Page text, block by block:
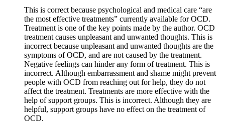
This is correct because psychological and medical care “are
the most effective treatments” currently available for OCD.
Treatment is one of the key points made by the author. OCD
treatment causes unpleasant and unwanted thoughts. This is
incorrect because unpleasant and unwanted thoughts are the
symptoms of OCD, and are not caused by the treatment.
Negative feelings can hinder any form of treatment. This is
incorrect. Although embarrassment and shame might prevent
people with OCD from reaching out for help, they do not
affect the treatment. Treatments are more effective with the
help of support groups. This is incorrect. Although they are
helpful, support groups have no effect on the treatment of
OCD.